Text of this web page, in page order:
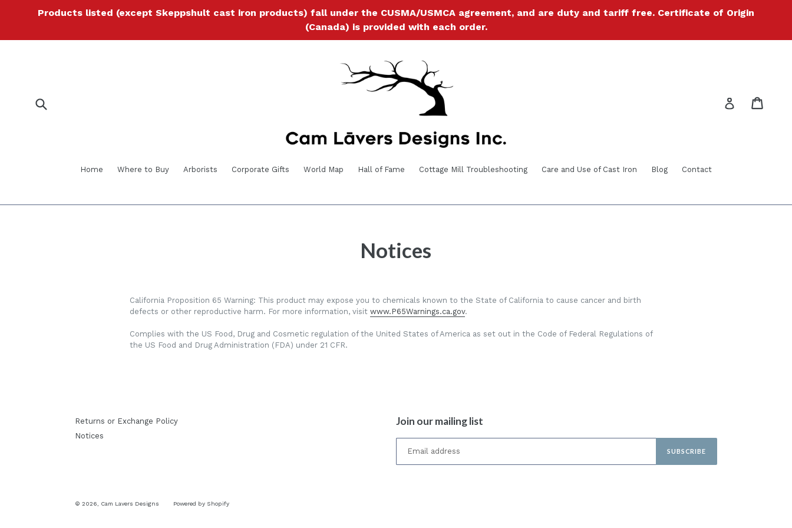
Products listed (except Skeppshult cast iron products) fall under the CUSMA/USMCA agreement, and are duty and tariff free. Certificate of Origin
(Canada) is provided with each order.
Log in
Home Where to Buy Arborists Corporate Gifts World Map Hall of Fame Cottage Mill Troubleshooting Care and Use of Cast Iron Blog Contact
Notices
California Proposition 65 Warning: This product may expose you to chemicals known to the State of California to cause cancer and birth
defects or other reproductive harm. For more information, visit www.P65Warnings.ca.gov.
Complies with the US Food, Drug and Cosmetic regulation of the United States of America as set out in the Code of Federal Regulations of
the US Food and Drug Administration (FDA) under 21 CFR.
Returns or Exchange Policy
Notices
Join our mailing list
SUBSCRIBE
© 2026, Cam Lavers Designs Powered by Shopify